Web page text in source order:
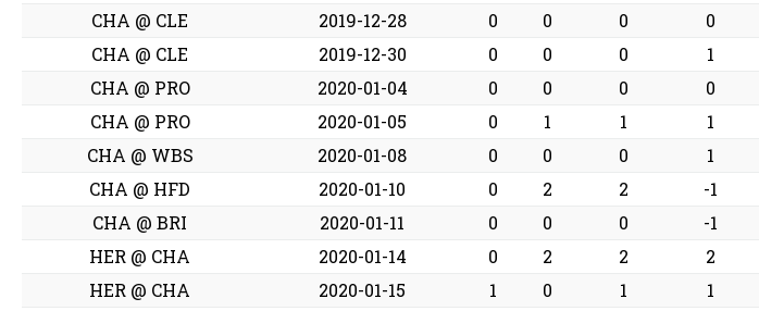
CHA @ CLE
2019-12-28 0 0 0 0
CHA @ CLE
2019-12-30 0 0 0 1
CHA @ PRO
2020-01-04 0 0 0 0
CHA @ PRO
2020-01-05 0 1 1 1
CHA @ WBS
2020-01-08 0 0 0 1
CHA @ HFD
2020-01-10 0 2 2 -1
CHA @ BRI
2020-01-11 0 0 0 -1
HER @ CHA
2020-01-14 0 2 2 2
HER @ CHA
2020-01-15 1 0 1 1